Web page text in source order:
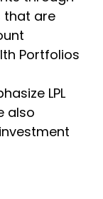
that are
Portfolios
LPL
also